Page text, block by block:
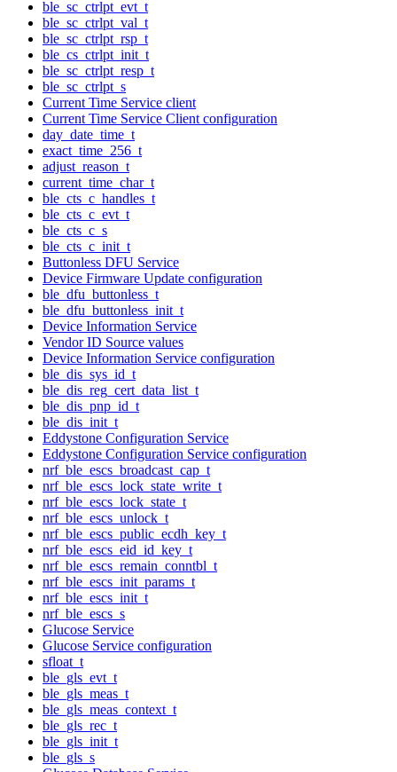
ble_sc_ctrlpt_evt_t
ble_sc_ctrlpt_val_t
ble_sc_ctrlpt_rsp_t
ble_cs_ctrlpt_init_t
ble_sc_ctrlpt_resp_t
ble_sc_ctrlpt_s
Current Time Service client
Current Time Service Client configuration
day_date_time_t
exact_time_256_t
adjust_reason_t
current_time_char_t
ble_cts_c_handles_t
ble_cts_c_evt_t
ble_cts_c_s
ble_cts_c_init_t
Buttonless DFU Service
Device Firmware Update configuration
ble_dfu_buttonless_t
ble_dfu_buttonless_init_t
Device Information Service
Vendor ID Source values
Device Information Service configuration
ble_dis_sys_id_t
ble_dis_reg_cert_data_list_t
ble_dis_pnp_id_t
ble_dis_init_t
Eddystone Configuration Service
Eddystone Configuration Service configuration
nrf_ble_escs_broadcast_cap_t
nrf_ble_escs_lock_state_write_t
nrf_ble_escs_lock_state_t
nrf_ble_escs_unlock_t
nrf_ble_escs_public_ecdh_key_t
nrf_ble_escs_eid_id_key_t
nrf_ble_escs_remain_conntbl_t
nrf_ble_escs_init_params_t
nrf_ble_escs_init_t
nrf_ble_escs_s
Glucose Service
Glucose Service configuration
sfloat_t
ble_gls_evt_t
ble_gls_meas_t
ble_gls_meas_context_t
ble_gls_rec_t
ble_gls_init_t
ble_gls_s